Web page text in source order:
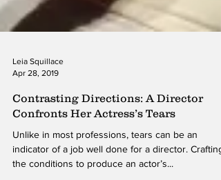
Apr 28, 2019
Contrasting Directions: A Director
Confronts Her Actress’s Tears
Unlike in most professions, tears can be an
indicator of a job well done for a director. Crafting